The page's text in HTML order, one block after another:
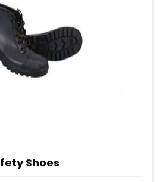
Shoes